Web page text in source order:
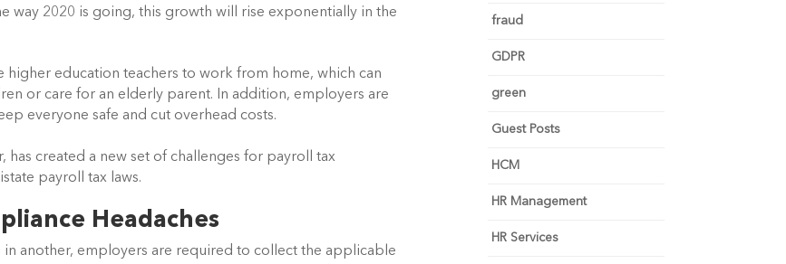
way 2020 is going, this growth will rise exponentially in the
education teachers to work from home, which can
or care for an elderly parent. In addition, employers are
everyone safe and cut overhead costs.
has created a new set of challenges for payroll tax
payroll tax laws.
Headaches
another, employers are required to collect the applicable
fraud
GDPR
green
Guest Posts
HCM
HR Management
HR Services